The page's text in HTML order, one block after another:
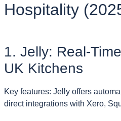
Hospitality
1. Jelly: Real-
UK Kitchens
Key features: Jelly offers
direct integrations with Xero,